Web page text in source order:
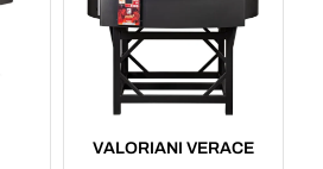
VALORIANI VERACE